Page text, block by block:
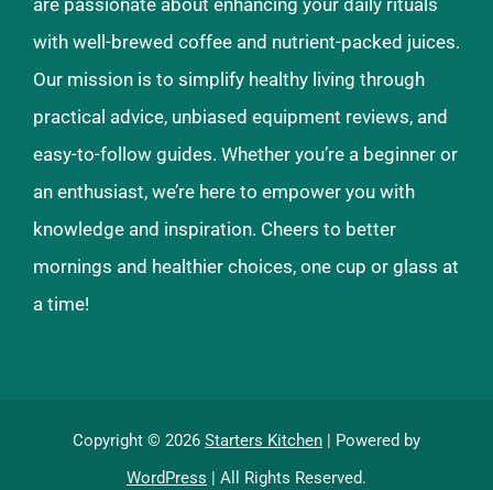
are passionate about enhancing your daily rituals
with well-brewed coffee and nutrient-packed juices.
Our mission is to simplify healthy living through
practical advice, unbiased equipment reviews, and
easy-to-follow guides. Whether you’re a beginner or
an enthusiast, we’re here to empower you with
knowledge and inspiration. Cheers to better
mornings and healthier choices, one cup or glass at
a time!
Copyright © 2026 Starters Kitchen | Powered by
WordPress | All Rights Reserved.